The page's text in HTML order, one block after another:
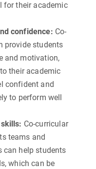
for their academic
confidence: Co-
provide students
and motivation,
their academic
confident and
to perform well
Co-curricular
teams and
can help students
which can be